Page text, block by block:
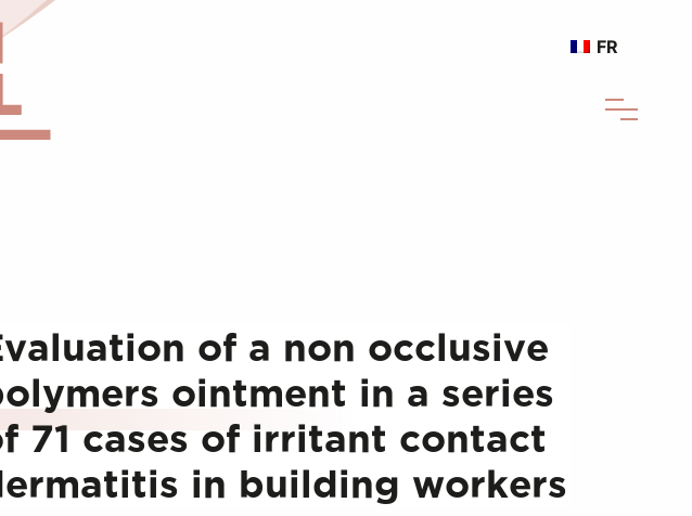
FR
of a non occlusive
ointment in a series
71 cases of irritant contact
in building workers